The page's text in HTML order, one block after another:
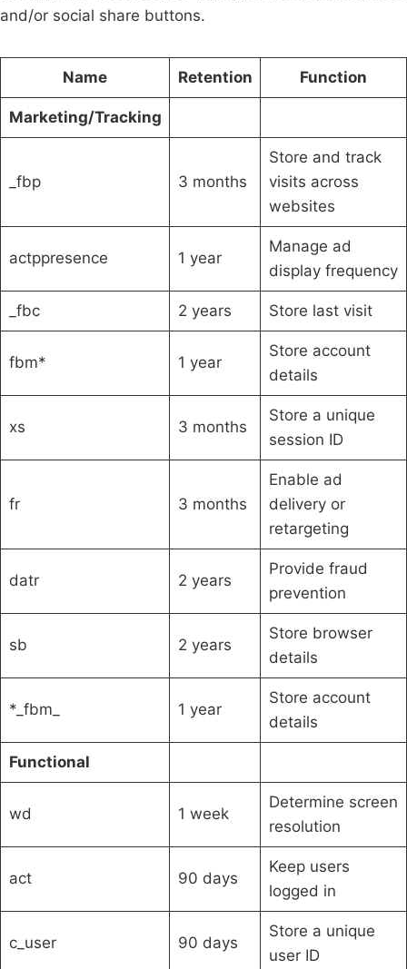
and/or social share buttons.
Name Retention Function
Marketing/Tracking
_fbp 3 months
Store and track
visits across
websites
actppresence 1 year
Manage ad
display frequency
_fbc 2 years Store last visit
fbm* 1 year
Store account
details
xs 3 months
Store a unique
session ID
fr 3 months
Enable ad
delivery or
retargeting
datr 2 years
Provide fraud
prevention
sb 2 years
Store browser
details
*_fbm_ 1 year
Store account
details
Functional
wd 1 week
Determine screen
resolution
act 90 days
Keep users
logged in
c_user 90 days
Store a unique
user ID